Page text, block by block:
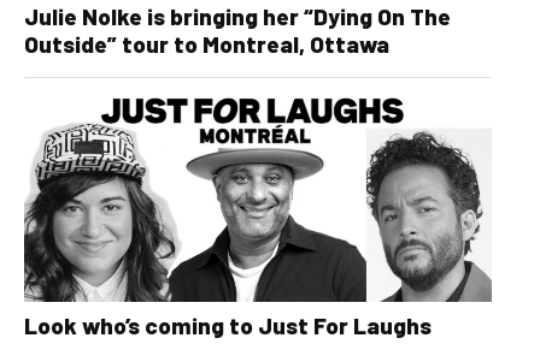
Julie Nolke is bringing her “Dying On The
Outside” tour to Montreal, Ottawa
Look who’s coming to Just For Laughs